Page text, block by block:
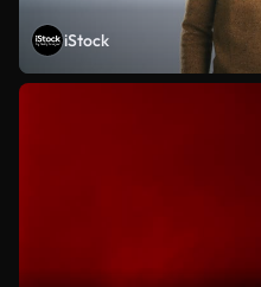
iStock